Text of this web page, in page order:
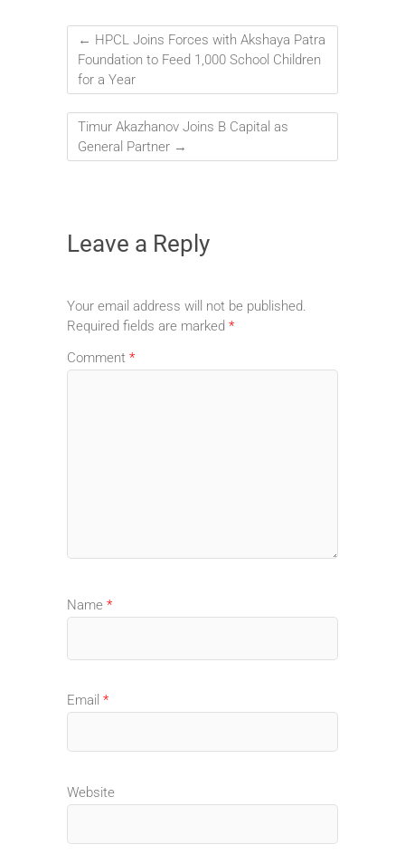
← HPCL Joins Forces with Akshaya Patra
Foundation to Feed 1,000 School Children
for a Year
Timur Akazhanov Joins B Capital as
General Partner →
Leave a Reply
Your email address will not be published.
Required fields are marked *
Comment *
Name *
Email *
Website